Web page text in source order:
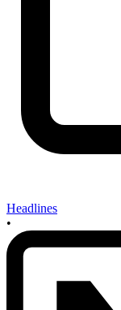
Headlines
•